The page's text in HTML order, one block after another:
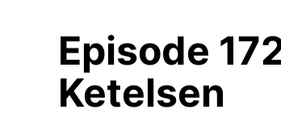
Episode
Ketelsen